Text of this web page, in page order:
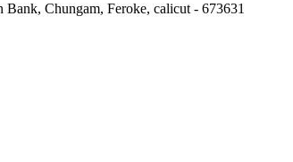
Chungam, Feroke, calicut - 673631